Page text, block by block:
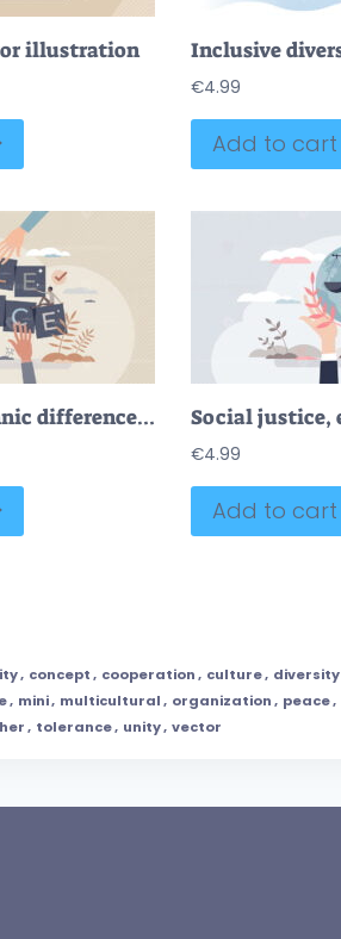
illustration
€4.99
Add to cart
Tolerance and ethnic difference acceptance awareness tiny person concept
€4.99
Add to cart
, concept, cooperation, culture, diversity
, mini, multicultural, organization, peace,
, tolerance, unity, vector